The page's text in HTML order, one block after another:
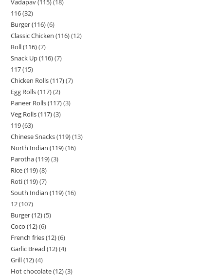
116 32
Burger (116) 6
Classic Chicken (116) 12
Roll (116) 7
Snack Up (116) 7
117 15
Chicken Rolls (117) 7
Egg Rolls (117) 2
Paneer Rolls (117) 3
Veg Rolls (117) 3
119 63
Chinese Snacks (119) 13
North Indian (119) 16
Parotha (119) 3
Rice (119) 8
Roti (119) 7
South Indian (119) 16
12 107
Burger (12) 5
Coco (12) 6
French fries (12) 6
Garlic Bread (12) 4
Grill (12) 4
Hot chocolate (12) 3